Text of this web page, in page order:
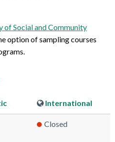
of Social and Community
option of sampling courses
International
Closed